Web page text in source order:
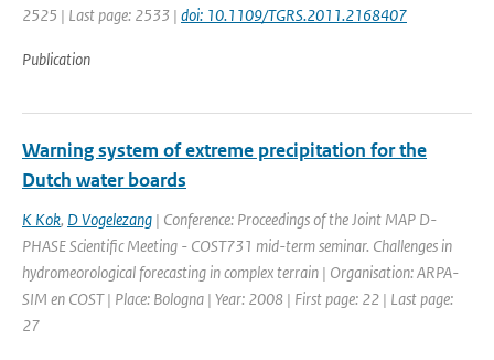
2525 | Last page: 2533 | doi: 10.1109/TGRS.2011.2168407
Publication
Warning system of extreme precipitation for the
Dutch water boards
K Kok, D Vogelezang | Conference: Proceedings of the Joint MAP D-
PHASE Scientific Meeting - COST731 mid-term seminar. Challenges in
hydromeorological forecasting in complex terrain | Organisation: ARPA-
SIM en COST | Place: Bologna | Year: 2008 | First page: 22 | Last page:
27